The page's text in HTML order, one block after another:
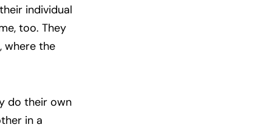
individual
too. They
where the
do their own
in a